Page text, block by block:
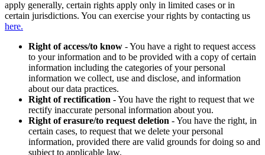
apply generally, certain rights apply only in limited cases or in
certain jurisdictions. You can exercise your rights by contacting us
here.
Right of access/to know - You have a right to request access
to your information and to be provided with a copy of certain
information including the categories of your personal
information we collect, use and disclose, and information
about our data practices.
Right of rectification - You have the right to request that we
rectify inaccurate personal information about you.
Right of erasure/to request deletion - You have the right, in
certain cases, to request that we delete your personal
information, provided there are valid grounds for doing so and
subject to applicable law.